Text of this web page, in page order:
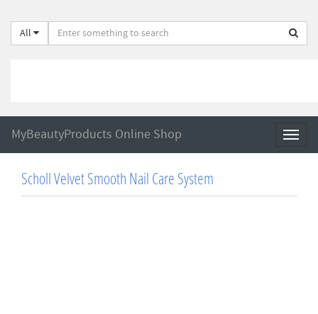
All
MyBeautyProducts Online Shop
Scholl Velvet Smooth Nail Care System